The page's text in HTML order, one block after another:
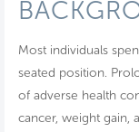
Most individuals
seated position.
of adverse health
cancer, weight gain,